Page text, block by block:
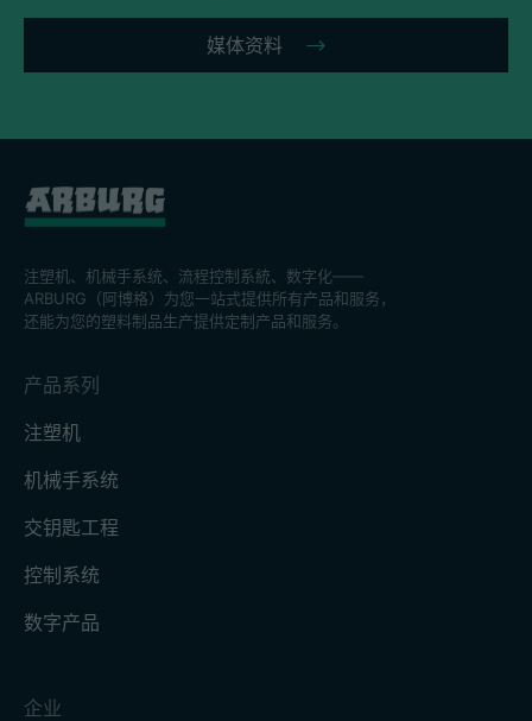
媒体资料
注塑机、机械手系统、流程控制系統、数字化——
ARBURG（阿博格）为您一站式提供所有产品和服务，
还能为您的塑料制品生产提供定制产品和服务。
产品系列
注塑机
机械手系统
交钥匙工程
控制系统
数字产品
企业